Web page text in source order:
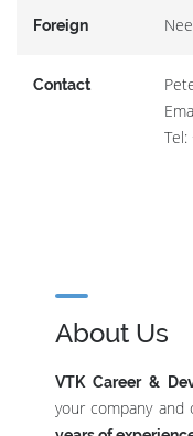
Foreign Nee
Contact
About Us
VTK Career &
your company